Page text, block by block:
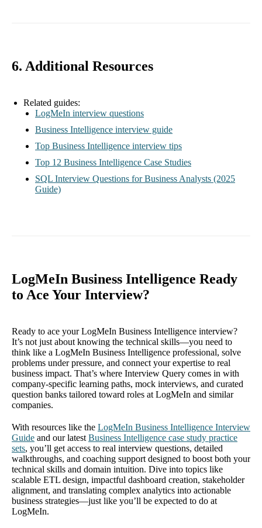
6. Additional Resources
Related guides:
LogMeIn interview questions
Business Intelligence interview guide
Top Business Intelligence interview tips
Top 12 Business Intelligence Case Studies
SQL Interview Questions for Business Analysts (2025
Guide)
LogMeIn Business Intelligence Ready
to Ace Your Interview?
Ready to ace your LogMeIn Business Intelligence interview?
It’s not just about knowing the technical skills—you need to
think like a LogMeIn Business Intelligence professional, solve
problems under pressure, and connect your expertise to real
business impact. That’s where Interview Query comes in with
company-specific learning paths, mock interviews, and curated
question banks tailored toward roles at LogMeIn and similar
companies.
With resources like the LogMeIn Business Intelligence Interview
Guide and our latest Business Intelligence case study practice
sets, you’ll get access to real interview questions, detailed
walkthroughs, and coaching support designed to boost both your
technical skills and domain intuition. Dive into topics like
scalable ETL design, impactful dashboard creation, stakeholder
alignment, and translating complex analytics into actionable
business strategies—just like you’ll be expected to do at
LogMeIn.